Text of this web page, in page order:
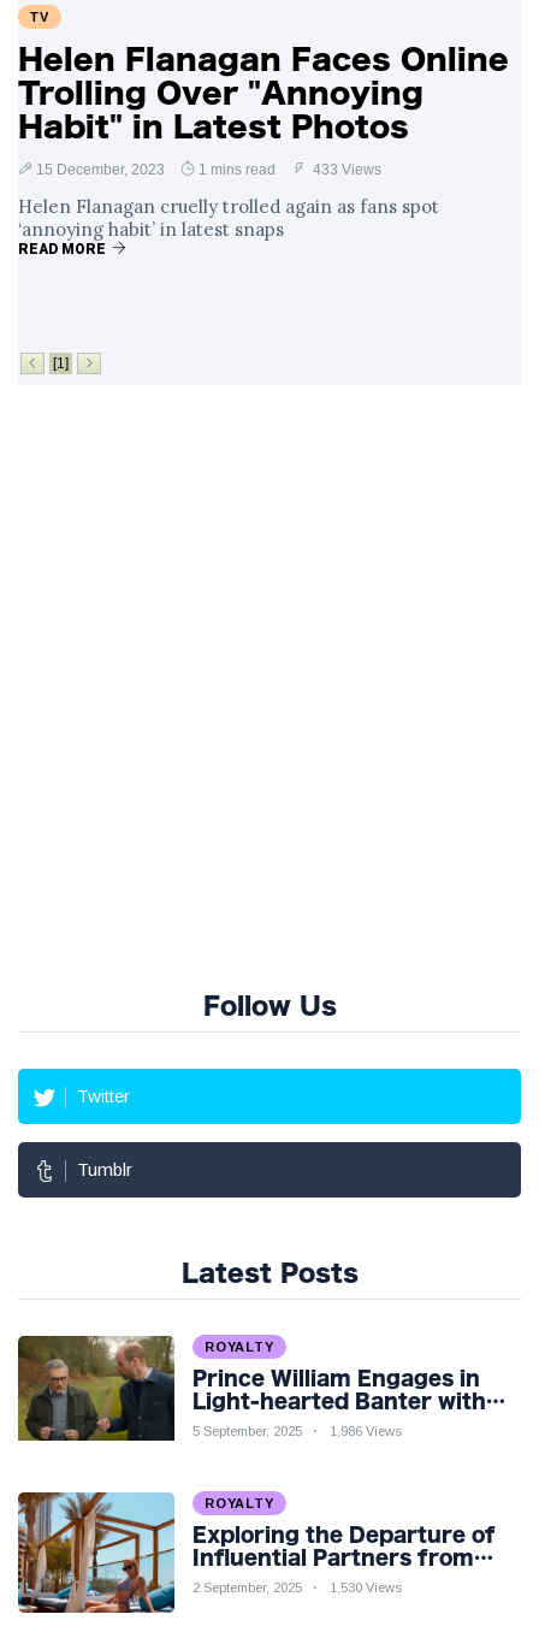
TV
Helen Flanagan Faces Online
Trolling Over "Annoying
Habit" in Latest Photos
15 December, 2023 1 mins read 433 Views
Helen Flanagan cruelly trolled again as fans spot
‘annoying habit’ in latest snaps
READ MORE
[1]
Follow Us
Twitter
Tumblr
Latest Posts
ROYALTY
Prince William Engages in
Light-hearted Banter with
Hollywood Icon in Comedy
5 September, 2025 1,986 Views
ROYALTY
Exploring the Departure of
Influential Partners from
Premier League Stars: A
2 September, 2025 1,530 Views